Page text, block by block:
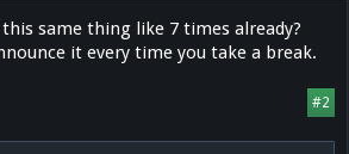
same thing like 7 times already?
it every time you take a break.
#2